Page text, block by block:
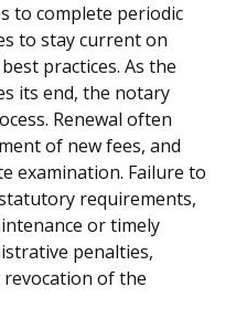
to complete periodic
to stay current on
practices. As the
its end, the notary
Renewal often
of new fees, and
examination. Failure to
requirements,
or timely
penalties,
of the